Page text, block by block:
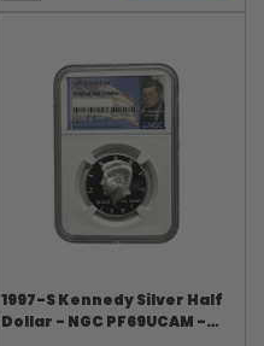
1997-S Kennedy Silver Half
Dollar - NGC PF69UCAM -